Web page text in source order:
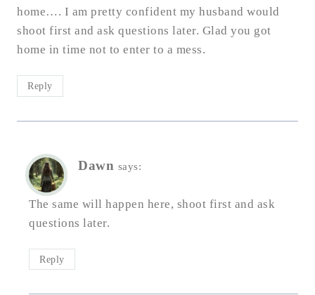
home…. I am pretty confident my husband would
shoot first and ask questions later. Glad you got
home in time not to enter to a mess.
Reply
Dawn says:
The same will happen here, shoot first and ask
questions later.
Reply